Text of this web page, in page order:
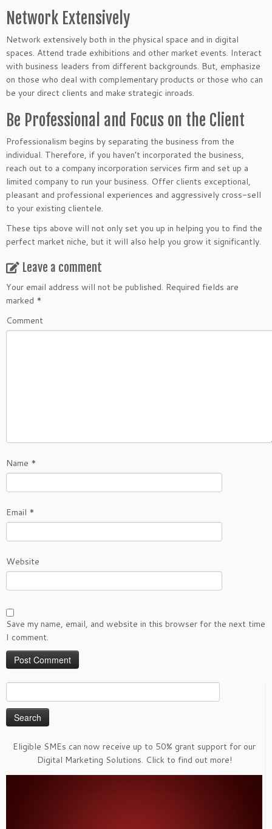
Network Extensively
Network extensively both in the physical space and in digital
spaces. Attend trade exhibitions and other market events. Interact
with business leaders from different backgrounds. But, emphasize
on those who deal with complementary products or those who can
be your direct clients and make strategic inroads.
Be Professional and Focus on the Client
Professionalism begins by separating the business from the
individual. Therefore, if you haven’t incorporated the business,
reach out to a company incorporation services firm and set up a
limited company to run your business. Offer clients exceptional,
pleasant and professional experiences and aggressively cross-sell
to your existing clientele.
These tips above will not only set you up in helping you to find the
perfect market niche, but it will also help you grow it significantly.
Leave a comment
Your email address will not be published. Required fields are
marked *
Comment
Name *
Email *
Website
Save my name, email, and website in this browser for the next time
I comment.
for:
Eligible SMEs can now receive up to 50% grant support for our
Digital Marketing Solutions. Click to find out more!